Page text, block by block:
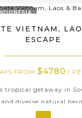
VIETNAM,
ESCAPE
FROM $4780 /
tropical getaway in
diverse natural
& authenticity of Laos;